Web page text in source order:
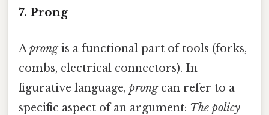
7. Prong
Aprongis a functional part of tools (forks,
combs, electrical connectors). In
figurative language, prongcan refer to a
specific aspect of an argument: The policy